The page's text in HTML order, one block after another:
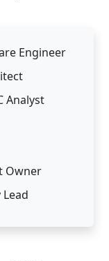
Engineer
Analyst
Owner